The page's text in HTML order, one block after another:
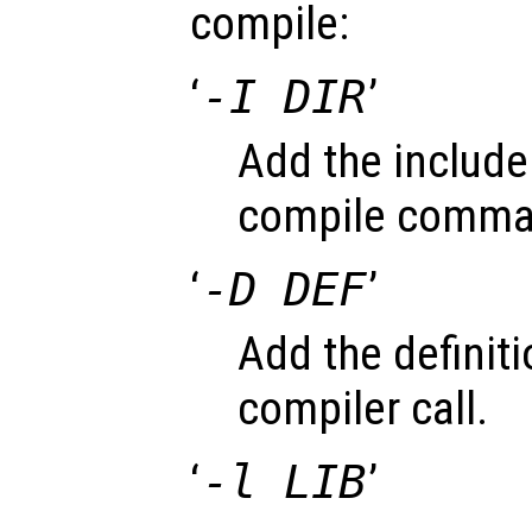
compile:
‘-I DIR’
Add the
compile
‘-D DEF’
Add the
compiler call.
‘-l LIB’